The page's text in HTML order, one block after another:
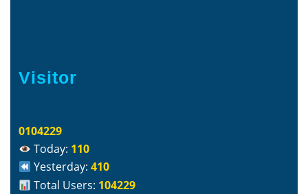
Visitor
0104229
Today: 110
Yesterday:410
Total Users: 104229